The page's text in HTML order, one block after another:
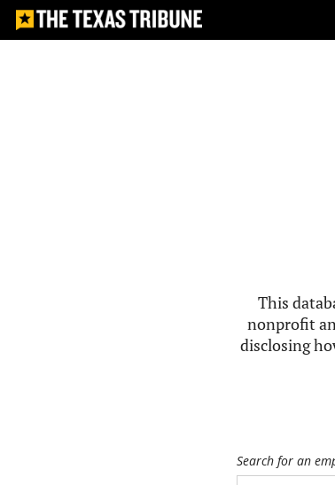
This
nonprofit
disclosing
Search for an